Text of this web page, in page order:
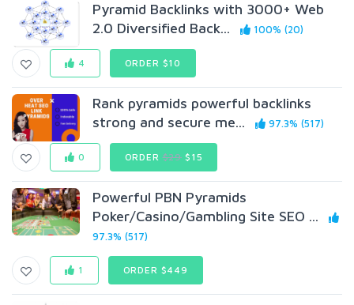
Pyramid Backlinks with 3000+ Web
2.0 Diversified Back...
100% (20)
4 ORDER $10
Rank pyramids powerful backlinks
strong and secure me...
97.3% (517)
0 ORDER$29 $15
Powerful PBN Pyramids
Poker/Casino/Gambling Site SEO ...
97.3% (517)
1 ORDER $449